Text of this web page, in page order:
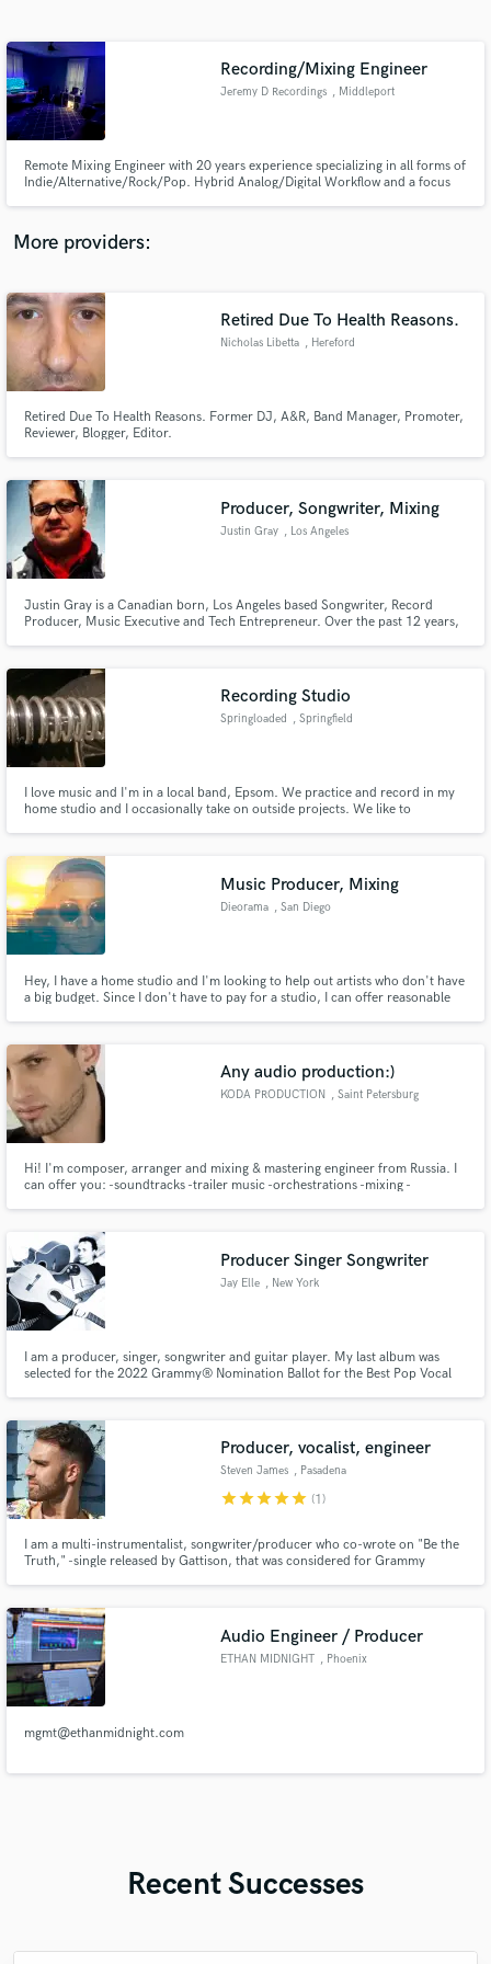
Recording/Mixing Engineer
Jeremy D Recordings , Middleport
Remote Mixing Engineer with 20 years experience specializing in all forms of
Indie/Alternative/Rock/Pop. Hybrid Analog/Digital Workflow and a focus
but I will give your music the attention it deserves
More providers:
Retired Due To Health Reasons.
Nicholas Libetta , Hereford
Retired Due To Health Reasons. Former DJ, A&R, Band Manager, Promoter,
Reviewer, Blogger, Editor.
Producer, Songwriter, Mixing
Justin Gray , Los Angeles
Justin Gray is a Canadian born, Los Angeles based Songwriter, Record
Producer, Music Executive and Tech Entrepreneur. Over the past 12 years,
Bisbal, Luis Fonsi, Joss Stone, and Amy Winehouse.
Recording Studio
Springloaded , Springfield
I love music and I'm in a local band, Epsom. We practice and record in my
home studio and I occasionally take on outside projects. We like to
Music Producer, Mixing
Dieorama , San Diego
Hey, I have a home studio and I'm looking to help out artists who don't have
a big budget. Since I don't have to pay for a studio, I can offer reasonable
Any audio production:)
KODA PRODUCTION , Saint Petersburg
Hi! I'm composer, arranger and mixing & mastering engineer from Russia. I
can offer you: -soundtracks -trailer music -orchestrations -mixing -
Producer Singer Songwriter
Jay Elle , New York
I am a producer, singer, songwriter and guitar player. My last album was
selected for the 2022 Grammy® Nomination Ballot for the Best Pop Vocal
Producer, vocalist, engineer
Steven James , Pasadena
starstarstarstarstar (1)
I am a multi-instrumentalist, songwriter/producer who co-wrote on "Be the
Truth," -single released by Gattison, that was considered for Grammy
https://www.youtube.com/watchv=PVBW84ea
Audio Engineer / Producer
ETHAN MIDNIGHT , Phoenix
mgmt@ethanmidnight.com
Recent Successes
Contact pros directly with your project details
and receive handcrafted proposals and budgets
Make Amazing Music
secure platform. Payment is only released when
work is complete.